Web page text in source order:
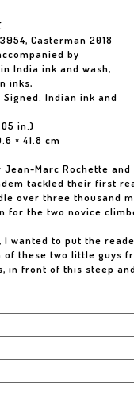
3954, Casterman 2018
by
India ink and wash,
inks,
Indian ink and
in.)
× 41.8 cm
Marc Rochette
tackled their first
over three thousand
for the two novice
I wanted to put the
these two little guys
in front of this steep